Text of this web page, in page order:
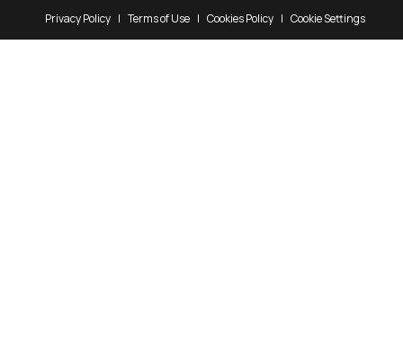
Privacy Policy
Terms of Use Cookies Policy Cookie Settings